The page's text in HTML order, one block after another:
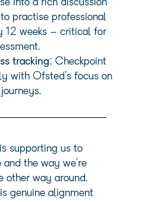
into a rich discussion
practise professional
12 weeks – critical for
tracking: Checkpoint
with Ofsted’s focus on
supporting us to
the way we’re
other way around.
genuine alignment